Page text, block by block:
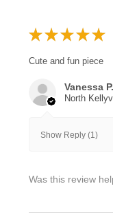
★ ★ ★ ★ ★
Cute and fun piece
Vanessa P.
North
Show Reply (1)
Was this review